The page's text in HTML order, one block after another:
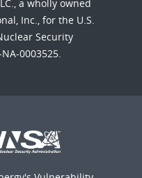
a wholly owned
Inc., for the U.S.
Security
0003525.